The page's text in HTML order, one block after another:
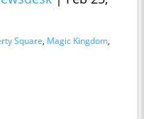
Square, Magic Kingdom,